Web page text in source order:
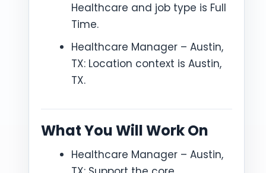
Healthcare and job type is Full
Time.
Healthcare Manager – Austin,
TX: Location context is Austin,
TX.
What You Will Work On
Healthcare Manager – Austin,